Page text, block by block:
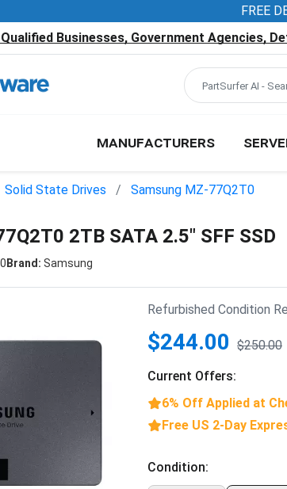
FREE
Businesses, Government Agencies,
MANUFACTURERS
Solid State Drives Samsung MZ-77Q2T0
2TB SATA 2.5" SFF SSD
Brand: Samsung
Refurbished Condition
$244.00 $250.00
Current Offers:
6% Off Applied at
Free US 2-Day
Condition: